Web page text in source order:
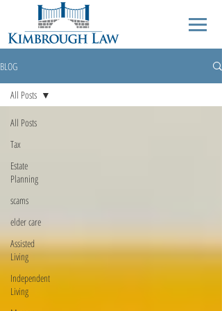
BLOG
All Posts
Tax
Estate
Planning
scams
elder care
Assisted
Living
Independent
Living
All Posts